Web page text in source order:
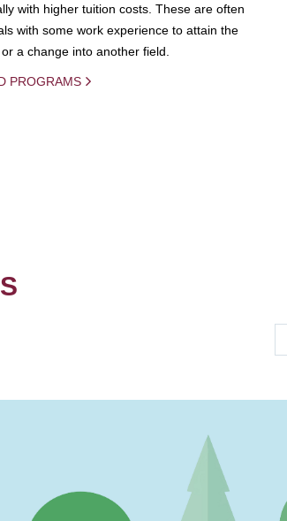
with higher tuition costs. These are often
with some work experience to attain the
a change into another field.
PROGRAMS